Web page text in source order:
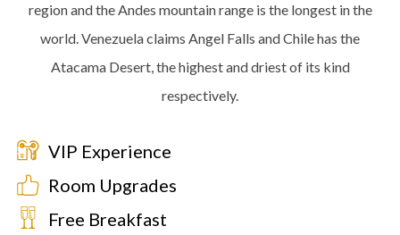
region and the Andes mountain range is the longest in the
world. Venezuela claims Angel Falls and Chile has the
Atacama Desert, the highest and driest of its kind
respectively.
VIP Experience
Room Upgrades
Free Breakfast